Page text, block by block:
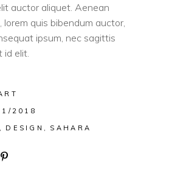
auctor aliquet. Aenean
lorem quis bibendum auctor,
ipsum, nec sagittis
id elit.
2018
DESIGN SAHARA